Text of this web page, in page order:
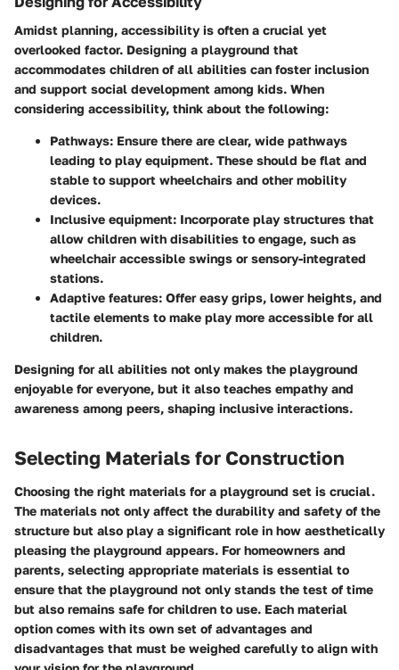
Amidst planning, accessibility is often a crucial yet
overlooked factor. Designing a playground that
accommodates children of all abilities can foster inclusion
and support social development among kids. When
considering accessibility, think about the following:
Pathways: Ensure there are clear, wide pathways
leading to play equipment. These should be flat and
stable to support wheelchairs and other mobility
devices.
Inclusive equipment: Incorporate play structures that
allow children with disabilities to engage, such as
wheelchair accessible swings or sensory-integrated
stations.
Adaptive features: Offer easy grips, lower heights, and
tactile elements to make play more accessible for all
children.
Designing for all abilities not only makes the playground
enjoyable for everyone, but it also teaches empathy and
awareness among peers, shaping inclusive interactions.
Selecting Materials for Construction
Choosing the right materials for a playground set is crucial.
The materials not only affect the durability and safety of the
structure but also play a significant role in how aesthetically
pleasing the playground appears. For homeowners and
parents, selecting appropriate materials is essential to
ensure that the playground not only stands the test of time
but also remains safe for children to use. Each material
option comes with its own set of advantages and
disadvantages that must be weighed carefully to align with